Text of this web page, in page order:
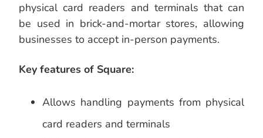
physical card readers and terminals that can
be used in brick-and-mortar stores, allowing
businesses to accept in-person payments.
Key features of Square:
Allows handling payments from physical
card readers and terminals